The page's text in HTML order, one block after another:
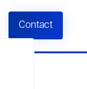
Contact